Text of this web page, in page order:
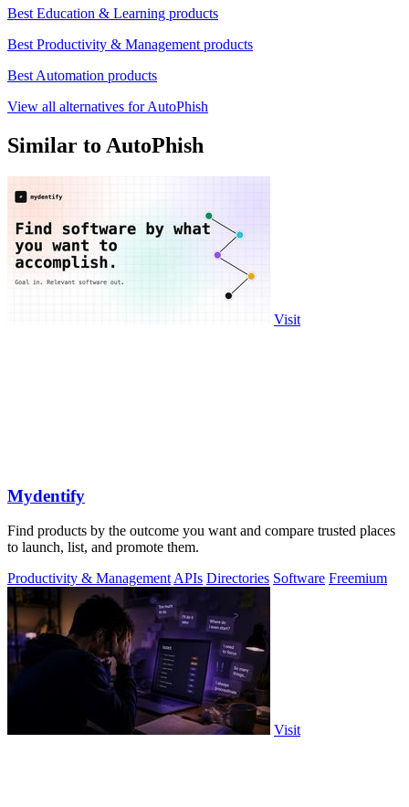
Best Education & Learning products
Best Productivity & Management products
Best Automation products
View all alternatives for AutoPhish
Similar to AutoPhish
Visit
Mydentify
Find products by the outcome you want and compare trusted places
to launch, list, and promote them.
Productivity & ManagementAPIs Directories Software Freemium
Visit